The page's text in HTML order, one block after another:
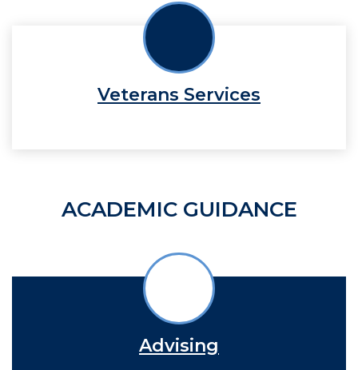
Veterans Services
ACADEMIC GUIDANCE
Advising